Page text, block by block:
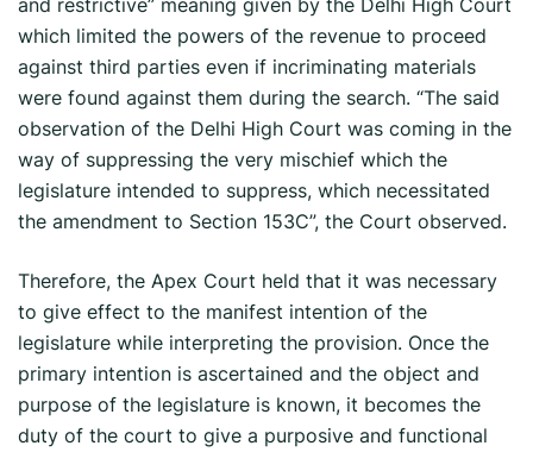
and restrictive” meaning given by the Delhi High Court
which limited the powers of the revenue to proceed
against third parties even if incriminating materials
were found against them during the search. “The said
observation of the Delhi High Court was coming in the
way of suppressing the very mischief which the
legislature intended to suppress, which necessitated
the amendment to Section 153C”, the Court observed.
Therefore, the Apex Court held that it was necessary
to give effect to the manifest intention of the
legislature while interpreting the provision. Once the
primary intention is ascertained and the object and
purpose of the legislature is known, it becomes the
duty of the court to give a purposive and functional